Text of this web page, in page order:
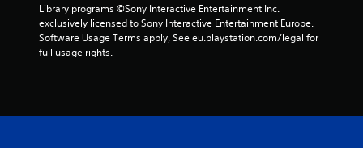
Library programs ©Sony Interactive Entertainment Inc.
exclusively licensed to Sony Interactive Entertainment Europe.
Software Usage Terms apply, See eu.playstation.com/legal for
full usage rights.